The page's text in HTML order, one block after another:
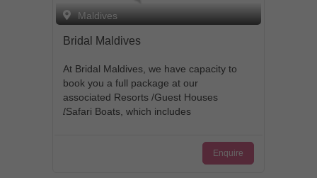
Maldives
Bridal Maldives
At Bridal Maldives, we have capacity to
book you a full package at our
associated Resorts /Guest Houses
/Safari Boats, which includes
wedding photo shootings, birthday
Enquire